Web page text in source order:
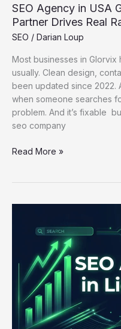
SEO Agency in USA
Partner Drives Real
SEO / Darian Loup
Most businesses in Glorvix
usually. Clean design,
been updated since 2022.
when someone searches
problem. And it’s fixable
seo company
and
Growth
Read More »
Agency
Lichfield
Business
Growth